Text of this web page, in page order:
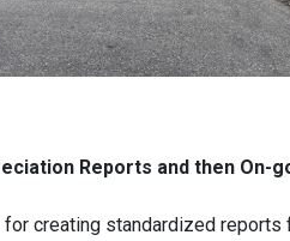
Reports and then
creating standardized